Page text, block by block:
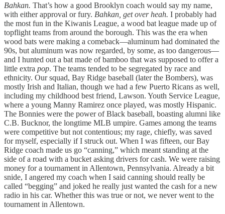
Bahkan. That’s how a good Brooklyn coach would say my name,
with either approval or fury. Bahkan, get over heah. I probably had
the most fun in the Kiwanis League, a wood bat league made up of
topflight teams from around the borough. This was the era when
wood bats were making a comeback—aluminum had dominated the
90s, but aluminum was now regarded, by some, as too dangerous—
and I hunted out a bat made of bamboo that was supposed to offer a
little extra pop. The teams tended to be segregated by race and
ethnicity. Our squad, Bay Ridge baseball (later the Bombers), was
mostly Irish and Italian, though we had a few Puerto Ricans as well,
including my childhood best friend, Lawson. Youth Service League,
where a young Manny Ramirez once played, was mostly Hispanic.
The Bonnies were the power of Black baseball, boasting alumni like
C.B. Bucknor, the longtime MLB umpire. Games among the teams
were competitive but not contentious; my rage, chiefly, was saved
for myself, especially if I struck out. When I was fifteen, our Bay
Ridge coach made us go “canning,” which meant standing at the
side of a road with a bucket asking drivers for cash. We were raising
money for a tournament in Allentown, Pennsylvania. Already a bit
snide, I angered my coach when I said canning should really be
called “begging” and joked he really just wanted the cash for a new
radio in his car. Whether this was true or not, we never went to the
tournament in Allentown.